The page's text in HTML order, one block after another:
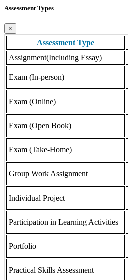
Assessment Types
×
Assessment Type
Assignment(Including Essay)
Exam (In-person)
Exam (Online)
Exam (Open Book)
Exam (Take-Home)
Group Work Assignment
Individual Project
Participation in Learning Activities
Portfolio
Practical Skills Assessment